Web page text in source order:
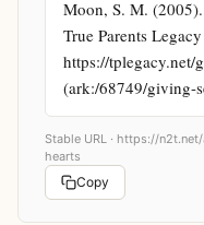
Moon, S. M.
True Parents
https://tplegacy.net/
(ark:/68749/giving-
Stable URL · https://
hearts
Copy